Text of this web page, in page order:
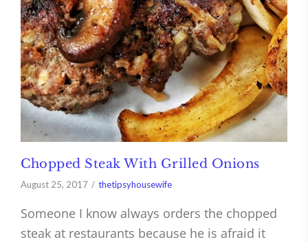
Chopped Steak With Grilled Onions
August 25, 2017 thetipsyhousewife
Someone I know always orders the chopped
steak at restaurants because he is afraid it